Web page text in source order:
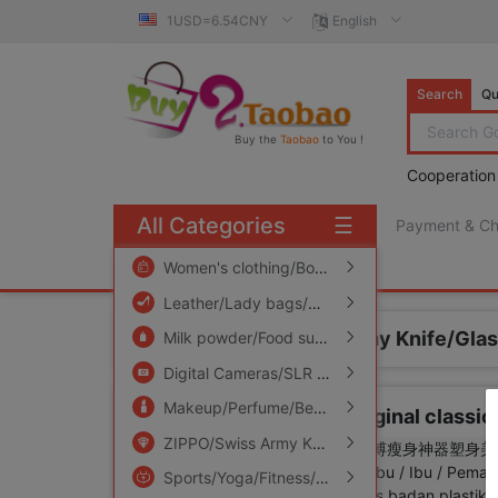
1USD=6.54CNY English
Buy the Taobao to You !
Search
Payment &
free πCoin shopping
All Categories ☰
Women's clothing/Boutique
Leather/Lady bags/Men's bag
Milk powder/Food supplement/Nourishment/Snacks
Digital Cameras/SLR Cameras/Video camera
Makeup/Perfume/Beauty tools
/
Family/
ZIPPO/Swiss Army Knife/Glasses
/
Sports/Yoga/Fitness/Fans supplies
/Audio
Home ZIPPO/Swiss Army Knife/
zippo lighter Genuine Original